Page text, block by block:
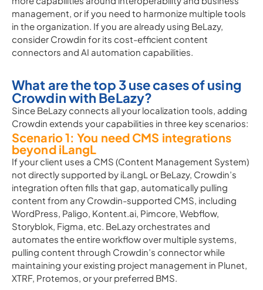
management, or if you need to harmonize multiple tools
in the organization. If you are already using BeLazy,
consider Crowdin for its cost-efficient content
connectors and AI automation capabilities.
What are the top 3 use cases of using
Crowdin with BeLazy?
Since BeLazy connects all your localization tools, adding
Crowdin extends your capabilities in three key scenarios:
Scenario 1: You need CMS integrations
beyond iLangL
If your client uses a CMS (Content Management System)
not directly supported by iLangL or BeLazy, Crowdin’s
integration often fills that gap, automatically pulling
content from any Crowdin-supported CMS, including
WordPress, Paligo, Kontent.ai, Pimcore, Webflow,
Storyblok, Figma, etc. BeLazy orchestrates and
automates the entire workflow over multiple systems,
pulling content through Crowdin’s connector while
maintaining your existing project management in Plunet,
XTRF, Protemos, or your preferred BMS.